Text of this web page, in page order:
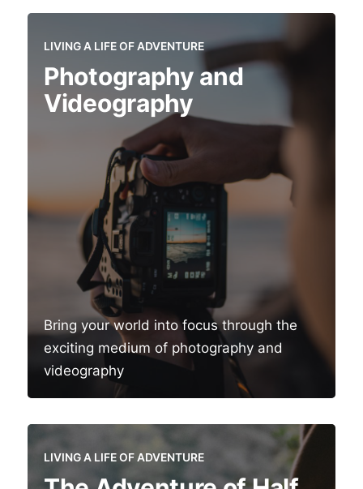
LIVING A LIFE OF ADVENTURE
Photography and
Videography
Bring your world into focus through the
exciting medium of photography and
videography
LIVING A LIFE OF ADVENTURE